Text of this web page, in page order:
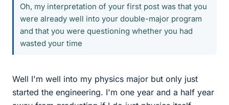
Oh, my interpretation of your first post was that you
were already well into your double-major program
and that you were questioning whether you had
wasted your time
Well I'm well into my physics major but only just
started the engineering. I'm one year and a half year